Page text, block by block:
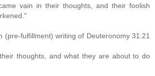
vain in their thoughts, and their foolish
(pre-fulfillment) writing of Deuteronomy 31:21
thoughts, and what they are about to do